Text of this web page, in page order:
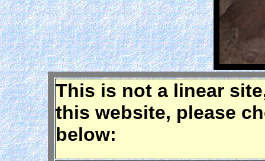
This is not a linear
this website, please
below: